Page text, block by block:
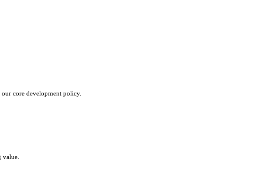
core development policy.